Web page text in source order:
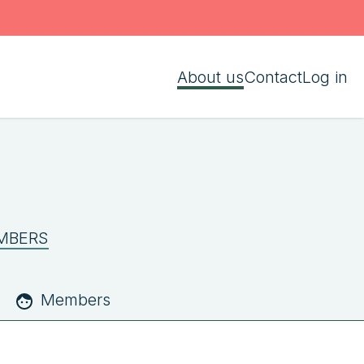
About usContactLog in
Members